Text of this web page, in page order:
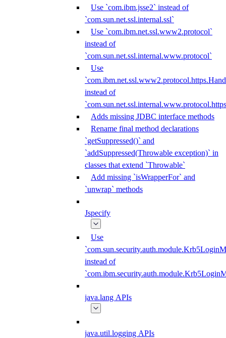
Use `com.ibm.jsse2` instead of
`com.sun.net.ssl.internal.ssl`
Use `com.ibm.net.ssl.www2.protocol`
instead of
`com.sun.net.ssl.internal.www.protocol`
Use
instead of
Adds missing JDBC interface methods
Rename final method declarations
`getSuppressed()` and
`addSuppressed(Throwable exception)` in
classes that extend `Throwable`
Add missing `isWrapperFor` and
`unwrap` methods
Jspecify
Use
instead of
java.lang APIs
java.util.logging APIs